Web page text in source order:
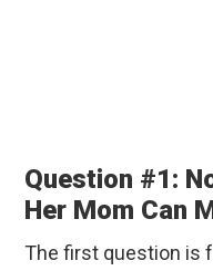
Question #1:
Her Mom Can
The first question is